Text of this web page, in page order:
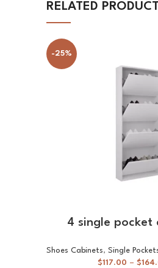
RELATED
-25%
4 single pocket
Shoes Cabinets, Single
$117.00 – $